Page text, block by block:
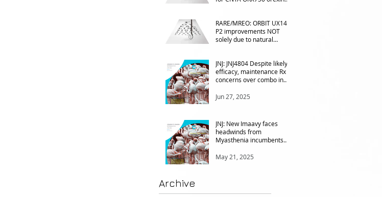
phase 1
RARE/MREO: ORBIT UX143
P2 improvements NOT
solely due to natural
JNJ: JNJ4804 Despite likely
efficacy, maintenance Rx
concerns over combo in
Jun 27, 2025
JNJ: New Imaavy faces
headwinds from
Myasthenia incumbents
markets
May 21, 2025
Archive